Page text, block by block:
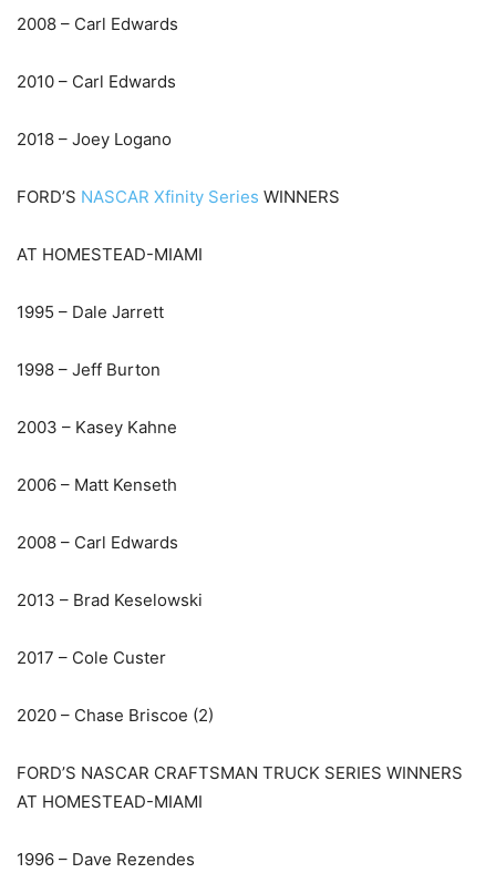
2008 – Carl Edwards
2010 – Carl Edwards
2018 – Joey Logano
FORD’S NASCAR Xfinity Series WINNERS
AT HOMESTEAD-MIAMI
1995 – Dale Jarrett
1998 – Jeff Burton
2003 – Kasey Kahne
2006 – Matt Kenseth
2008 – Carl Edwards
2013 – Brad Keselowski
2017 – Cole Custer
2020 – Chase Briscoe (2)
FORD’S NASCAR CRAFTSMAN TRUCK SERIES WINNERS
AT HOMESTEAD-MIAMI
1996 – Dave Rezendes